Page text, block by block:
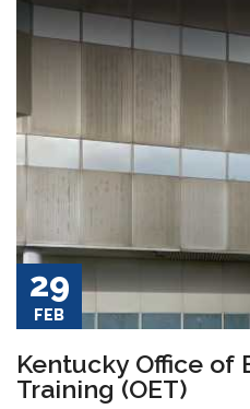
29
FEB
Kentucky Office of
Training (OET)